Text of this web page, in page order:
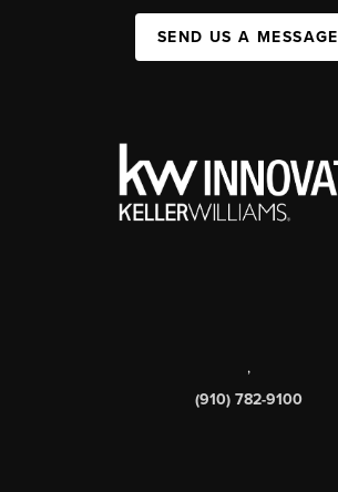
SEND US A MESSAGE
,
(910) 782-9100